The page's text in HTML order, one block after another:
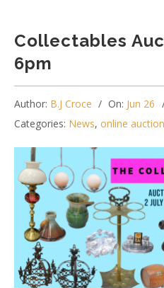
Collectables
6pm
Author: B.J Croce On: Jun 26
Categories: News, online